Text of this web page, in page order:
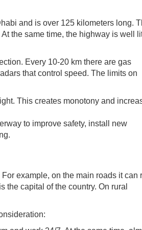
and is over 125 kilometers long.
the same time, the highway is well
Every 10-20 km there are gas
that control speed. The limits on
This creates monotony and
to improve safety, install new
example, on the main roads it can
the capital of the country. On rural